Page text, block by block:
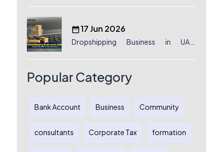
Australian Entrepreneurs
17 Jun 2026
Dropshipping Business in UAE:
Popular Category
Bank Account Business Community
consultants Corporate Tax formation